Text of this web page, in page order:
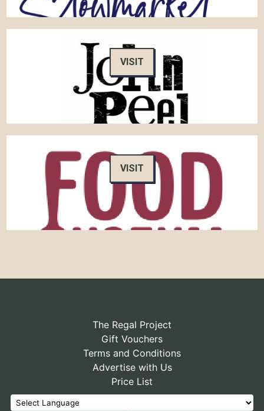
VISIT
VISIT
The Regal Project
Gift Vouchers
Terms and Conditions
Advertise with Us
Price List